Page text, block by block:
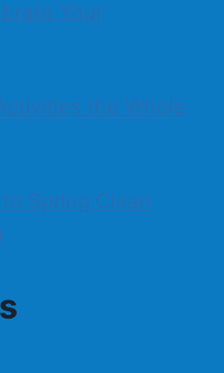
Your
the Whole
Spring Clean